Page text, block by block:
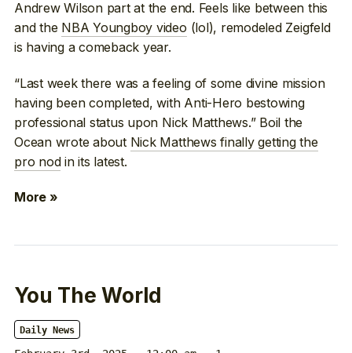
Andrew Wilson part at the end. Feels like between this
and the NBA Youngboy video (lol), remodeled Zeigfeld
is having a comeback year.
“Last week there was a feeling of some divine mission
having been completed, with Anti-Hero bestowing
professional status upon Nick Matthews.” Boil the
Ocean wrote about Nick Matthews finally getting the
pro nodin its latest.
More »
You The World
Daily News